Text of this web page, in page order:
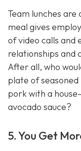
Team lunches
meal gives
of video calls and
relationships and
After all, who
plate of
pork with a
avocado sauce?
5. You Get